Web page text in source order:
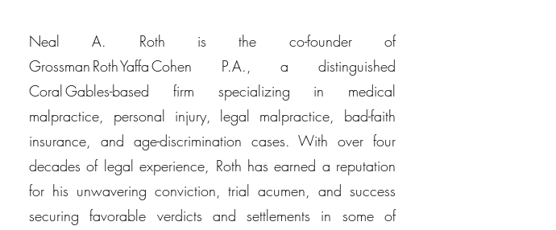
Neal A. Roth is the co-founder of
Grossman Roth Yaffa Cohen P.A., a distinguished
Coral Gables-based firm specializing in medical
malpractice, personal injury, legal malpractice, bad-faith
insurance, and age-discrimination cases. With over four
decades of legal experience, Roth has earned a reputation
for his unwavering conviction, trial acumen, and success
securing favorable verdicts and settlements in some of